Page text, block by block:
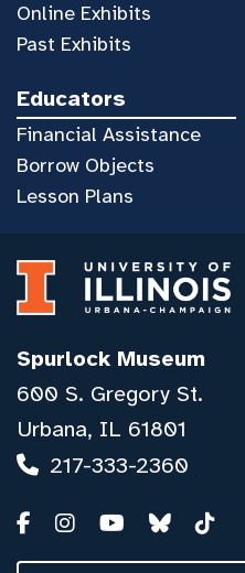
Online Exhibits
Past Exhibits
Educators
Financial Assistance
Borrow Objects
Lesson Plans
Spurlock Museum
600 S. Gregory St.
Urbana, IL 61801
217-333-2360